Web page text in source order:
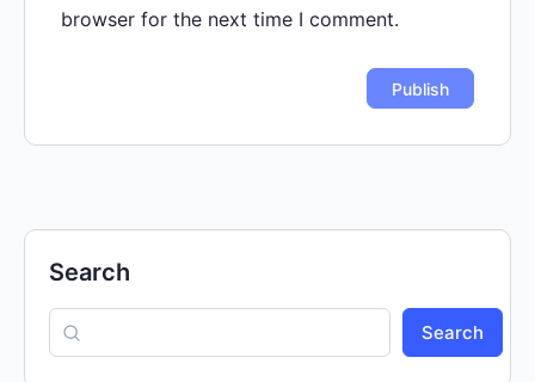
browser for the next time I comment.
Search
Search